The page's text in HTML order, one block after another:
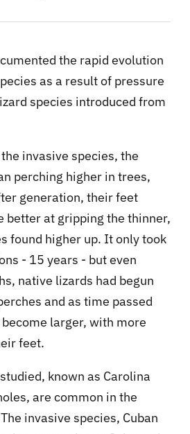
the rapid evolution
as a result of pressure
species introduced from
invasive species, the
perching higher in trees,
generation, their feet
better at gripping the thinner,
found higher up. It only took
- 15 years - but even
native lizards had begun
and as time passed
larger, with more
feet.
known as Carolina
are common in the
invasive species, Cuban